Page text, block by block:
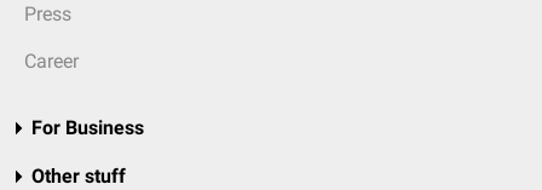
Press
Career
For Business
Other stuff